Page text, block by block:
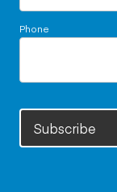
Phone
Subscribe